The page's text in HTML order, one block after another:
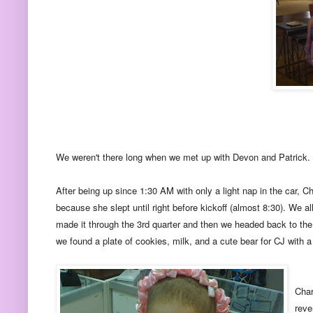
We weren't there long when we met up with Devon and
After being up since 1:30 AM with only a light nap in the car,
because she slept until right before kickoff (almost 8:30). We
made it through the 3rd quarter and then we headed back to
we found a plate of cookies, milk, and a cute bear for CJ with